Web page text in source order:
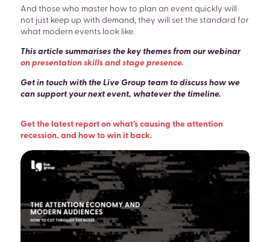
And those who master how to plan an event quickly will
not just keep up with demand, they will set the standard for
what modern events look like.
This article summarises the key themes from our webinar
on presentation skills and stage presence.
Get in touch with the Live Group team to discuss how we
can support your next event, whatever the timeline.
Get the latest report on what’s causing the attention
recession, and how to win it back.